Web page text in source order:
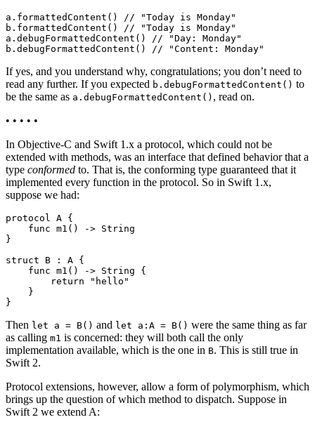
a.formattedContent() // "Today is Monday"
b.formattedContent() // "Today is Monday"
a.debugFormattedContent() // "Day: Monday"
If yes, and you understand why, congratulations; you don’t need to
read any further. If you expected b.debugFormattedContent() to
be the same as a.debugFormattedContent() , read on.
• • • • •
In Objective-C and Swift 1.x a protocol, which could not be
extended with methods, was an interface that defined behavior that a
type conformed to. That is, the conforming type guaranteed that it
implemented every function in the protocol. So in Swift 1.x,
suppose we had:
protocol A {
    func m1() -> String
}
struct B : A {
    func m1() -> String {
        return "hello"
    }
Then let a = B() and let a:A = B() were the same thing as far
as calling m1 is concerned: they will both call the only
implementation available, which is the one in B. This is still true in
Swift 2.
Protocol extensions, however, allow a form of polymorphism, which
brings up the question of which method to dispatch. Suppose in
Swift 2 we extend A: